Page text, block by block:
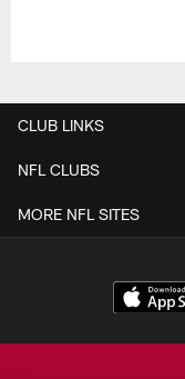
CLUB LINKS
NFL CLUBS
MORE NFL SITES